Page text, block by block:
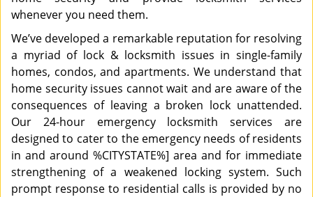
whenever you need them.
We’ve developed a remarkable reputation for resolving
a myriad of lock & locksmith issues in single-family
homes, condos, and apartments. We understand that
home security issues cannot wait and are aware of the
consequences of leaving a broken lock unattended.
Our 24-hour emergency locksmith services are
designed to cater to the emergency needs of residents
in and around %CITYSTATE%] area and for immediate
strengthening of a weakened locking system. Such
prompt response to residential calls is provided by no